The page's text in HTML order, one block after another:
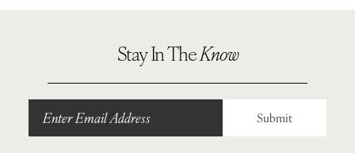
Stay In TheKnow
Submit